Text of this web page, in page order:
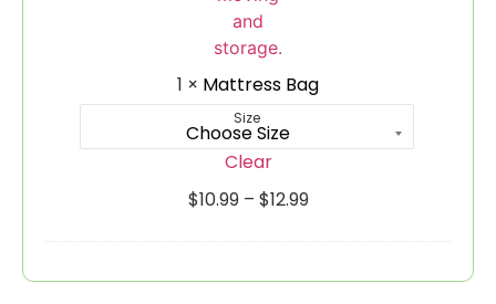
1 × Mattress Bag
Size
Clear
$10.99 – $12.99